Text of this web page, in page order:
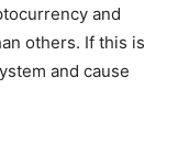
and
others. If this is
and cause